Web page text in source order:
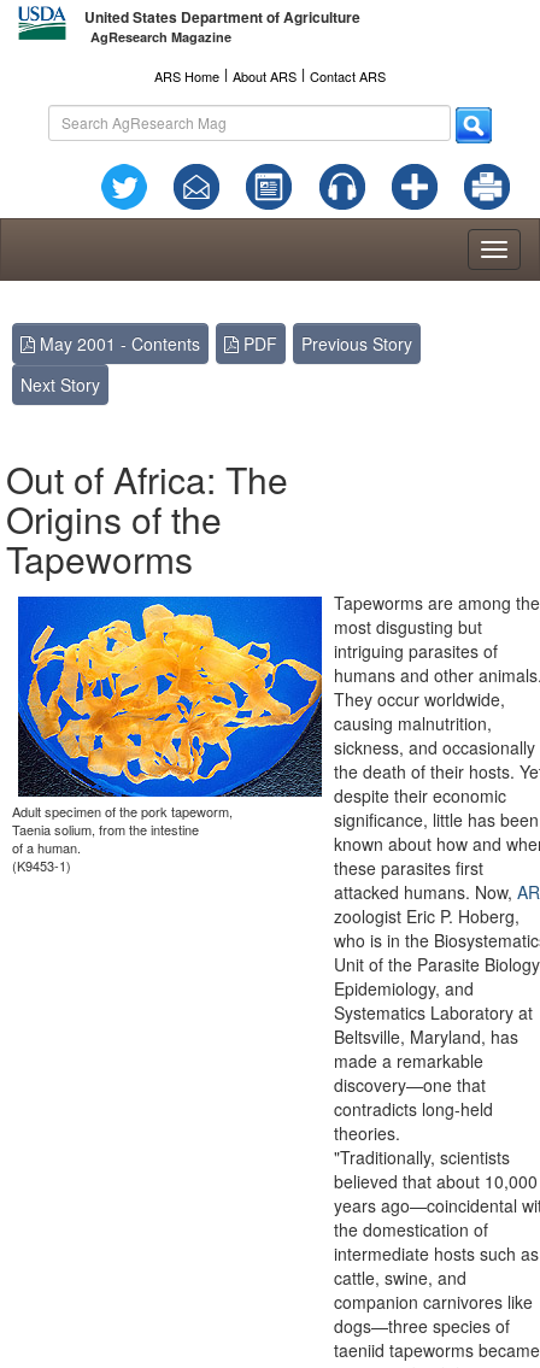
United States Department of Agriculture
AgResearch Magazine
ARS Home l About ARS l Contact ARS
May 2001 - Contents PDF
Previous Story
Next Story
Out of Africa: The
Origins of the
Tapeworms
Adult specimen of the pork tapeworm,
Taenia solium, from the intestine
of a human.
(K9453-1)
Tapeworms are among the
most disgusting but
intriguing parasites of
humans and other
They occur worldwide,
causing malnutrition,
sickness, and occasionally
the death of their hosts.
despite their economic
significance, little has been
known about how and
these parasites first
attacked humans. Now,
zoologist Eric P. Hoberg,
who is in the
Unit of the Parasite
Epidemiology, and
Systematics Laboratory at
Beltsville, Maryland, has
made a remarkable
discovery—one that
contradicts long-held
theories.
"Traditionally, scientists
believed that about 10,000
years ago—coincidental
the domestication of
intermediate hosts such as
cattle, swine, and
companion carnivores like
dogs—three species of
taeniid tapeworms became